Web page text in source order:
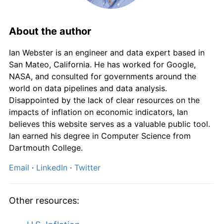
About the author
Ian Webster is an engineer and data expert based in
San Mateo, California. He has worked for Google,
NASA, and consulted for governments around the
world on data pipelines and data analysis.
Disappointed by the lack of clear resources on the
impacts of inflation on economic indicators, Ian
believes this website serves as a valuable public tool.
Ian earned his degree in Computer Science from
Dartmouth College.
Email · LinkedIn · Twitter
Other resources: